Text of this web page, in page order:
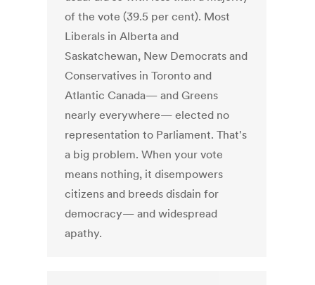
of the vote (39.5 per cent). Most
Liberals in Alberta and
Saskatchewan, New Democrats and
Conservatives in Toronto and
Atlantic Canada— and Greens
nearly everywhere— elected no
representation to Parliament. That's
a big problem. When your vote
means nothing, it disempowers
citizens and breeds disdain for
democracy— and widespread
apathy.